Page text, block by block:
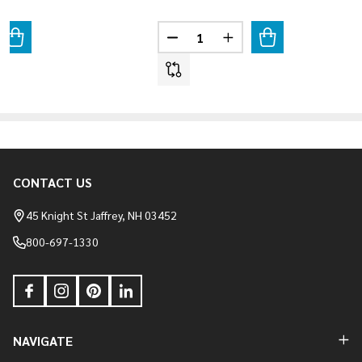
OF COBBLEFIELD - TEXAS CREAM
QUANTITY OF COBBLEFIELD - TEXAS CREAM
Quantity:
DECREASE QUANTITY OF
INCREASE QUANTITY
Footer
Start
CONTACT US
45 Knight St Jaffrey, NH 03452
800-697-1330
NAVIGATE